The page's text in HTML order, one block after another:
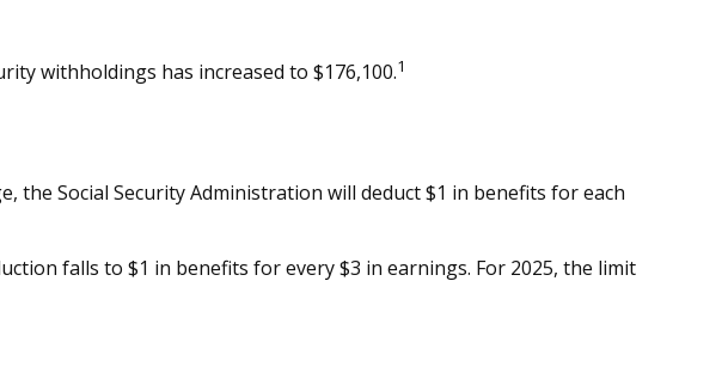
withholdings has increased to $176,100.1
Social Security Administration will deduct $1 in benefits for each
falls to $1 in benefits for every $3 in earnings. For 2025, the limit